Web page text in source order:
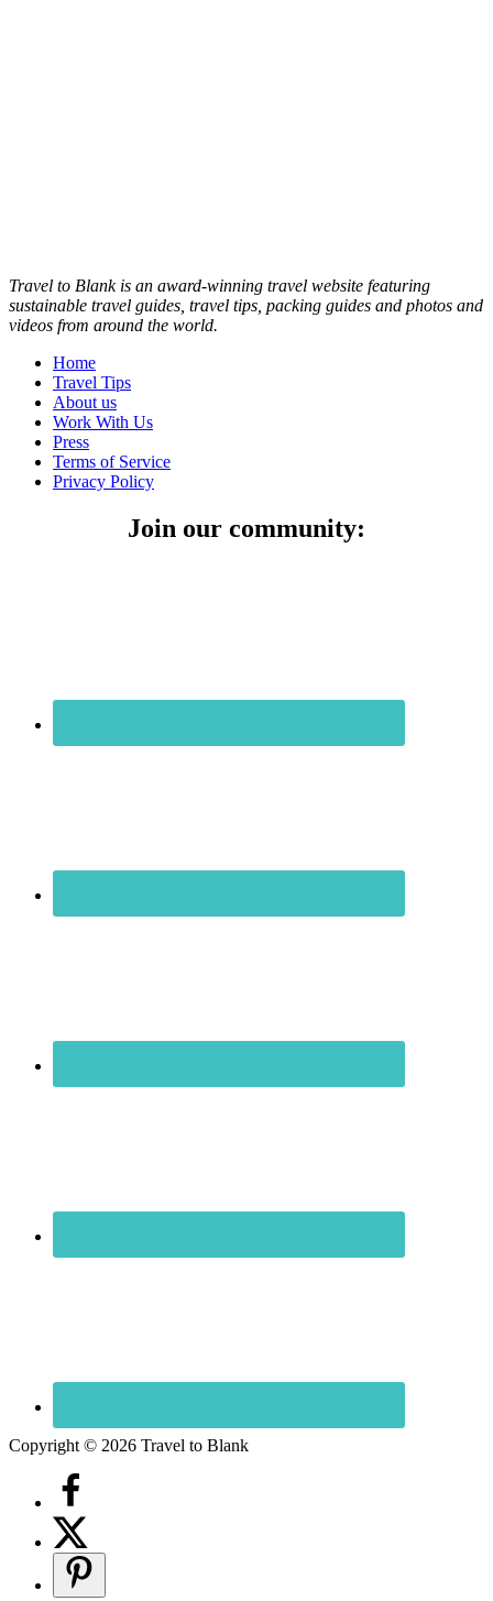
Travel to Blank is an award-winning travel website featuring
sustainable travel guides, travel tips, packing guides and photos and
videos from around the world.
Home
Travel Tips
About us
Work With Us
Press
Terms of Service
Privacy Policy
Join our community:
Copyright © 2026 Travel to Blank